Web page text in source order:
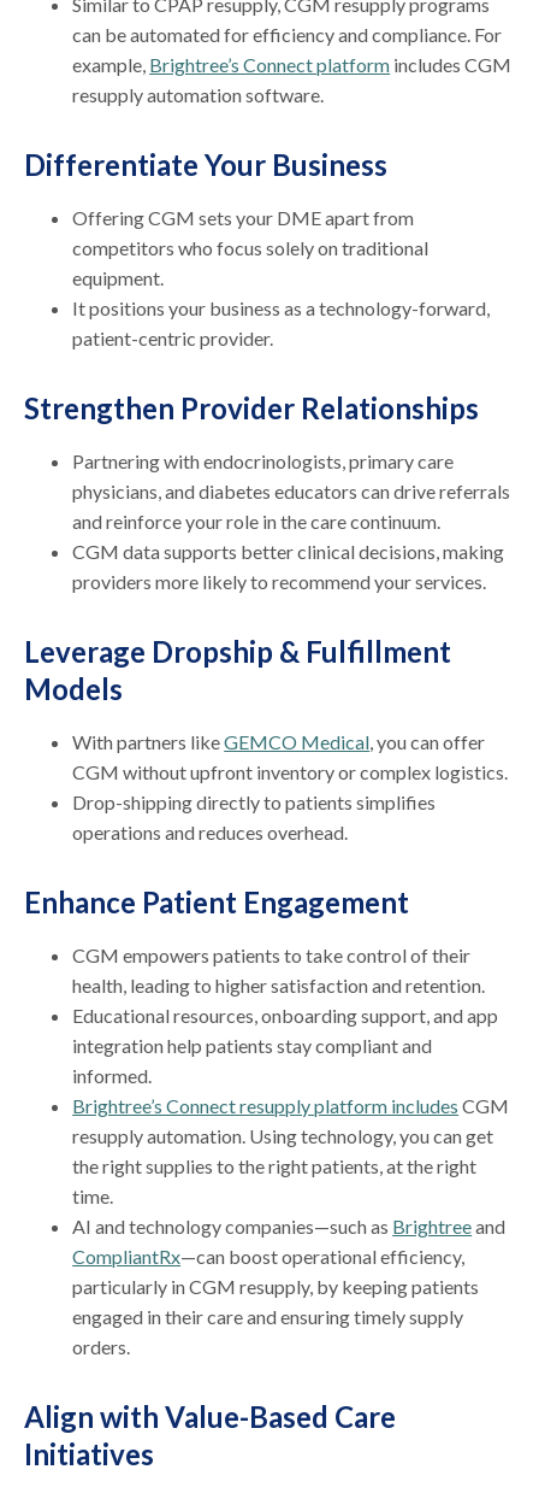
can be automated for efficiency and compliance. For
example, Brightree’s Connect platform includes CGM
resupply automation software.
Differentiate Your Business
Offering CGM sets your DME apart from
competitors who focus solely on traditional
equipment.
It positions your business as a technology-forward,
patient-centric provider.
Strengthen Provider Relationships
Partnering with endocrinologists, primary care
physicians, and diabetes educators can drive referrals
and reinforce your role in the care continuum.
CGM data supports better clinical decisions, making
providers more likely to recommend your services.
Leverage Dropship & Fulfillment
Models
With partners likeGEMCO Medical , you can offer
CGM without upfront inventory or complex logistics.
Drop-shipping directly to patients simplifies
operations and reduces overhead.
Enhance Patient Engagement
CGM empowers patients to take control of their
health, leading to higher satisfaction and retention.
Educational resources, onboarding support, and app
integration help patients stay compliant and
informed.
Brightree’s Connect resupply platform includes CGM
resupply automation. Using technology, you can get
the right supplies to the right patients, at the right
time.
AI and technology companies—such as Brightreeand
CompliantRx—can boost operational efficiency,
particularly in CGM resupply, by keeping patients
engaged in their care and ensuring timely supply
orders.
Align with Value-Based Care
Initiatives